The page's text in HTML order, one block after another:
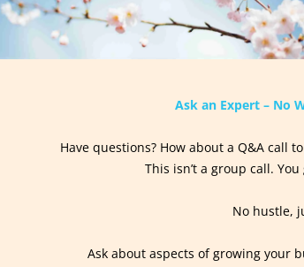
Ask an Expert – No
Have questions? How about a Q&A call
This isn’t a group call.
No hustle,
Ask about aspects of growing your